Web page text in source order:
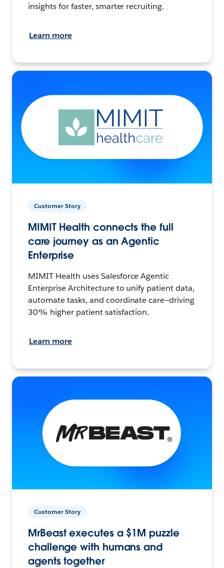
insights for faster, smarter recruiting.
Learn more
Customer Story
MIMIT Health connects the full
care journey as an Agentic
Enterprise
MIMIT Health uses Salesforce Agentic
Enterprise Architecture to unify patient data,
automate tasks, and coordinate care—driving
30% higher patient satisfaction.
Learn more
Customer Story
MrBeast executes a $1M puzzle
challenge with humans and
agents together